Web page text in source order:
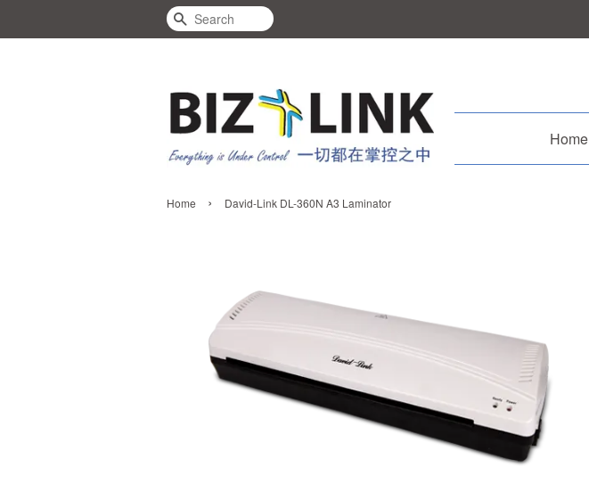
Search
Home
Home › David-Link DL-360N A3 Laminator